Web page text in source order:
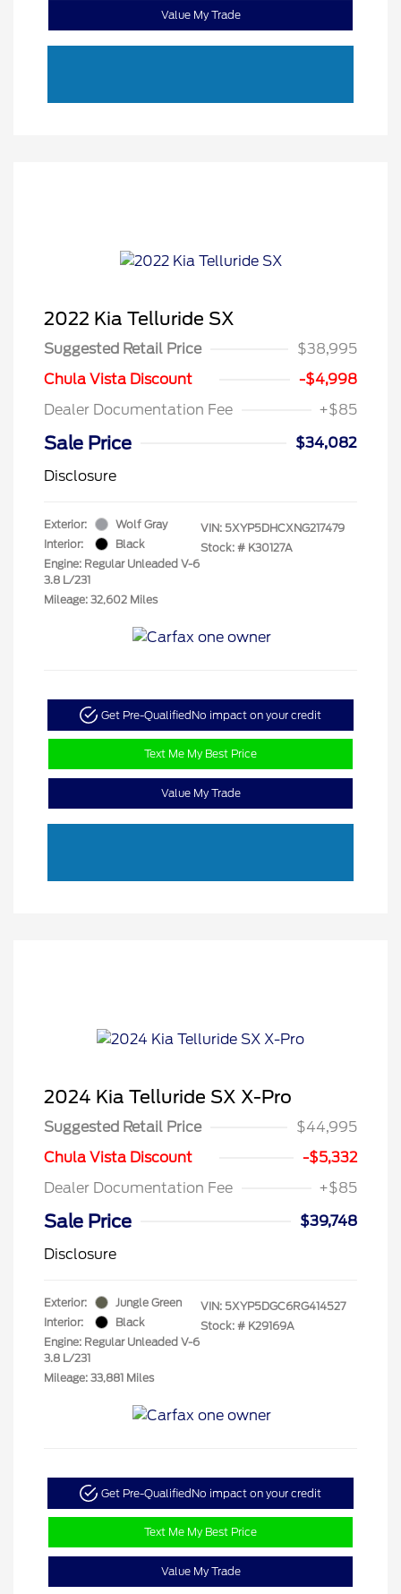
Value My Trade
2022 Kia Telluride SX
Suggested Retail Price
$38,995
Chula Vista Discount
-$4,998
Dealer Documentation Fee
+$85
Sale Price
$34,082
Disclosure
Exterior:
Wolf Gray
Interior:
Black
Engine: Regular Unleaded V-6
3.8 L/231
Mileage: 32,602 Miles
VIN: 5XYP5DHCXNG217479
Stock: # K30127A
Get Pre-QualifiedNo impact on your credit
Text Me My Best Price
Value My Trade
2024 Kia Telluride SX X-Pro
Suggested Retail Price
$44,995
Chula Vista Discount
-$5,332
Dealer Documentation Fee
+$85
Sale Price
$39,748
Disclosure
Exterior:
Jungle Green
Interior:
Black
Engine: Regular Unleaded V-6
3.8 L/231
Mileage: 33,881 Miles
VIN: 5XYP5DGC6RG414527
Stock: # K29169A
Get Pre-QualifiedNo impact on your credit
Text Me My Best Price
Value My Trade